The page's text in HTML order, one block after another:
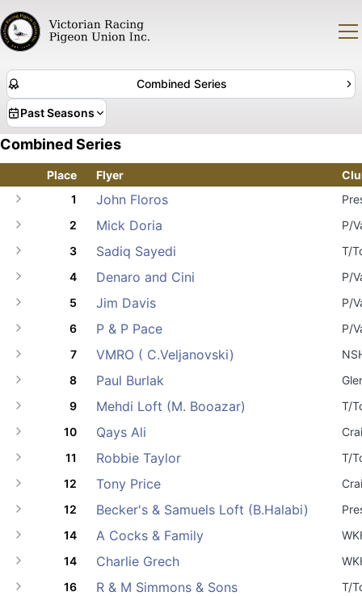
Combined Series
Past Seasons
Combined Series
Place Flyer
1
John Floros
2
Mick Doria
P/
3
Sadiq Sayedi
T/
4
Denaro and Cini
P/
5
Jim Davis
P/
6
P & P Pace
P/
7
VMRO ( C.Veljanovski)
8
Paul Burlak
9
Mehdi Loft (M. Booazar)
T/
10
Qays Ali
11
Robbie Taylor
T/
12
Tony Price
12
Becker's & Samuels Loft (B.Halabi)
14
A Cocks & Family
14
Charlie Grech
16
R & M Simmons & Sons
T/